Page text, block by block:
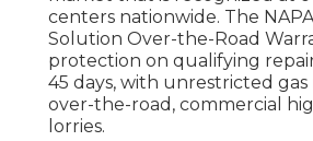
centers nationwide. The
Solution Over-the-Road
protection on qualifying
45 days, with unrestricted
over-the-road, commercial
lorries.